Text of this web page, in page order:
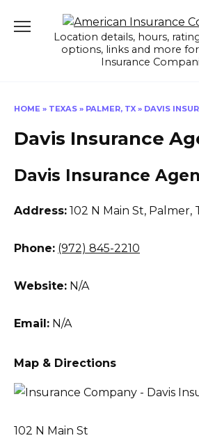
Location details, hours,
options, links and more
Insurance
HOME » TEXAS » PALMER, TX » DAVIS
Davis Insurance
Davis Insurance
Address: 102 N Main St, Palmer,
Phone: (972) 845-2210
Website: N/A
Email: N/A
Map & Directions
102 N Main St